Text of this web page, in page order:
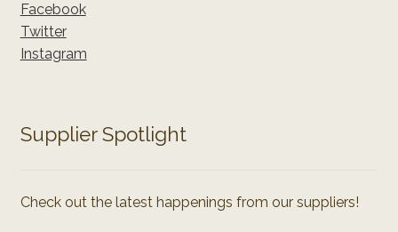
Facebook
Twitter
Instagram
Supplier Spotlight
Check out the latest happenings from our suppliers!